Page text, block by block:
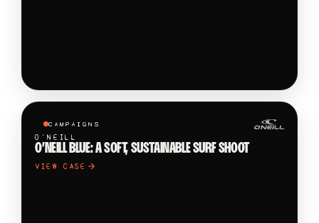
CAMPAIGNS
O'NEILL
O’NEILL BLUE: A SOFT, SUSTAINABLE SURF SHOOT
VIEW CASE